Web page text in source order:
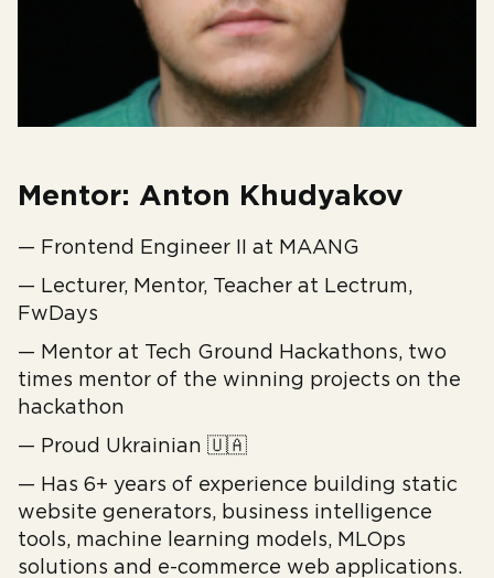
Mentor: Anton Khudyakov
— Frontend Engineer II at MAANG
— Lecturer, Mentor, Teacher at Lectrum,
FwDays
— Mentor at Tech Ground Hackathons, two
times mentor of the winning projects on the
hackathon
— Proud Ukrainian 🇺🇦
— Has 6+ years of experience building static
website generators, business intelligence
tools, machine learning models, MLOps
solutions and e-commerce web applications.